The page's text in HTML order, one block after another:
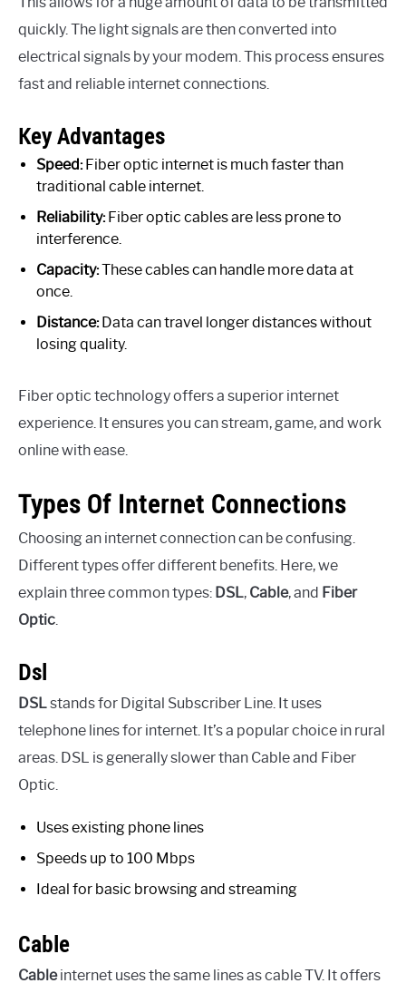
quickly. The light signals are then converted into
electrical signals by your modem. This process ensures
fast and reliable internet connections.
Key Advantages
Speed:Fiber optic internet is much faster than
traditional cable internet.
Reliability:Fiber optic cables are less prone to
interference.
Capacity:These cables can handle more data at
once.
Distance:Data can travel longer distances without
losing quality.
Fiber optic technology offers a superior internet
experience. It ensures you can stream, game, and work
online with ease.
Types Of Internet Connections
Choosing an internet connection can be confusing.
Different types offer different benefits. Here, we
explain three common types: DSL, Cable, and Fiber
Optic.
Dsl
DSLstands for Digital Subscriber Line. It uses
telephone lines for internet. It’s a popular choice in rural
areas. DSL is generally slower than Cable and Fiber
Optic.
Uses existing phone lines
Speeds up to 100 Mbps
Ideal for basic browsing and streaming
Cable
Cableinternet uses the same lines as cable TV. It offers